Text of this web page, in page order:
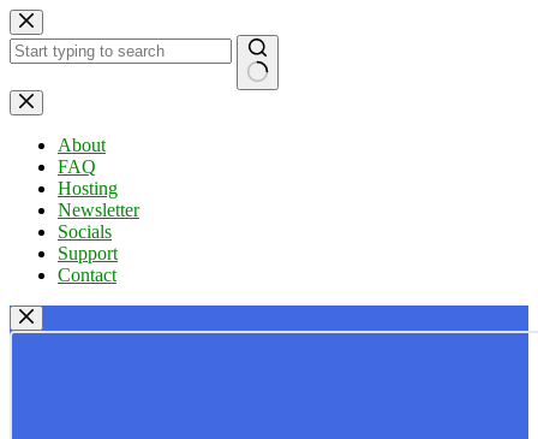
Skip
to
content
No
results
About
FAQ
Hosting
Newsletter
Socials
Support
Contact